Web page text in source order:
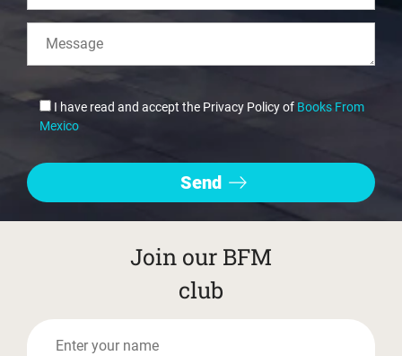
I have read and accept the Privacy Policy of Books From
Mexico
Join our BFM
club